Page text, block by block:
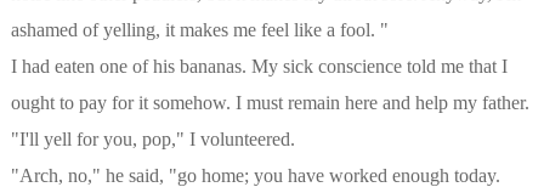
ashamed of yelling, it makes me feel like a fool. "
I had eaten one of his bananas. My sick conscience told me that I
ought to pay for it somehow. I must remain here and help my father.
"I'll yell for you, pop," I volunteered.
"Arch, no," he said, "go home; you have worked enough today.